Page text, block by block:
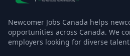
Newcomer Jobs Canada helps
opportunities across Canada. We
employers looking for diverse